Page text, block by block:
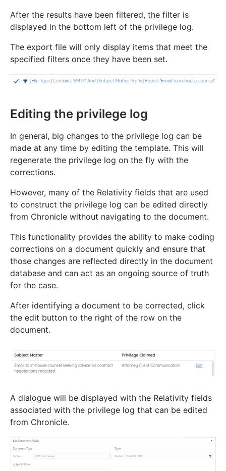
After the results have been filtered, the filter is
displayed in the bottom left of the privilege log.
The export file will only display items that meet the
specified filters once they have been set.
Editing the privilege log
In general, big changes to the privilege log can be
made at any time by editing the template. This will
regenerate the privilege log on the fly with the
corrections.
However, many of the Relativity fields that are used
to construct the privilege log can be edited directly
from Chronicle without navigating to the document.
This functionality provides the ability to make coding
corrections on a document quickly and ensure that
those changes are reflected directly in the document
database and can act as an ongoing source of truth
for the case.
After identifying a document to be corrected, click
the edit button to the right of the row on the
document.
A dialogue will be displayed with the Relativity fields
associated with the privilege log that can be edited
from Chronicle.